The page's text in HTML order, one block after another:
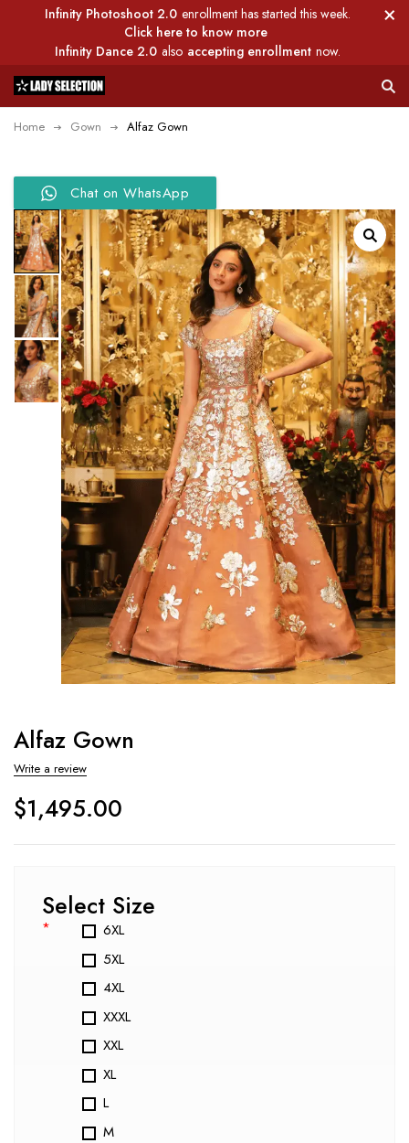
Infinity Photoshoot 2.0 enrollment has started this week.
Click here to know more
Infinity Dance 2.0 also accepting enrollment now.
Home Gown Alfaz Gown
Chat on WhatsApp
Alfaz Gown
Write a review
$1,495.00
Select Size
*
6XL
5XL
4XL
XXXL
XXL
XL
L
M